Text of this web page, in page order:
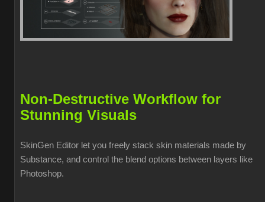
Non-Destructive Workflow for
Stunning Visuals
SkinGen Editor let you freely stack skin materials made by
Substance, and control the blend options between layers like
Photoshop.